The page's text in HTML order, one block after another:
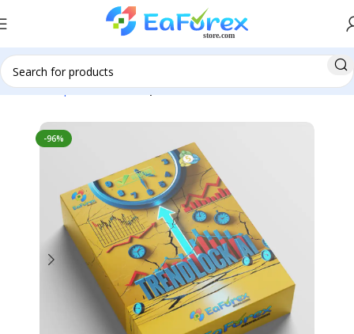
Home Expert Advisor Expert Advisor MT5
-96%